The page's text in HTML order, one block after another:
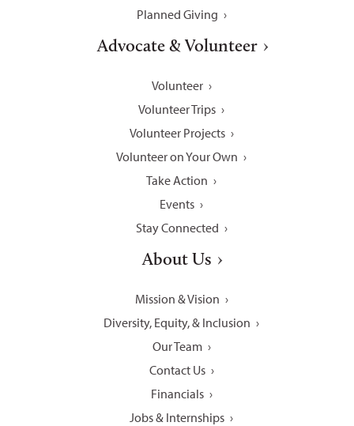
Planned Giving
Advocate & Volunteer
Volunteer
Volunteer Trips
Volunteer Projects
Volunteer on Your Own
Take Action
Events
Stay Connected
About Us
Mission & Vision
Diversity, Equity, & Inclusion
Our Team
Contact Us
Financials
Jobs & Internships